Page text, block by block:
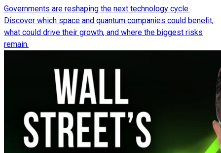
Governments are reshaping the next technology cycle.
Discover which space and quantum companies could benefit,
what could drive their growth, and where the biggest risks
remain.